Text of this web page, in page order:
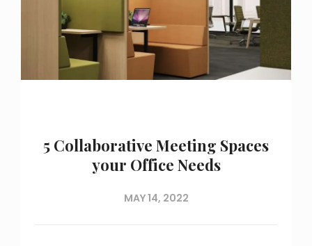
5 Collaborative Meeting Spaces
your Office Needs
MAY 14, 2022